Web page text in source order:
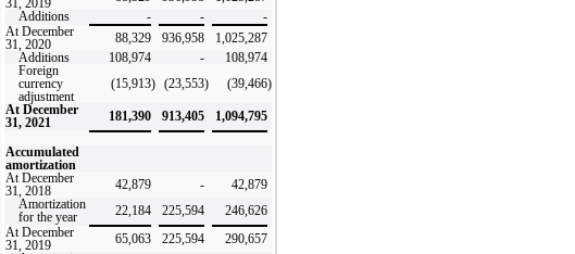
31, 2019
Additions
- -
-
At December
31, 2020
88,329 936,958
1,025,287
Additions
108,974 -
108,974
Foreign
currency
adjustment
(15,913) (23,553) (39,466)
At December
31, 2021
181,390 913,405 1,094,795
Accumulated
amortization
At December
31, 2018
42,879 -
42,879
Amortization
for the year
22,184 225,594
246,626
At December
31, 2019
65,063 225,594
290,657